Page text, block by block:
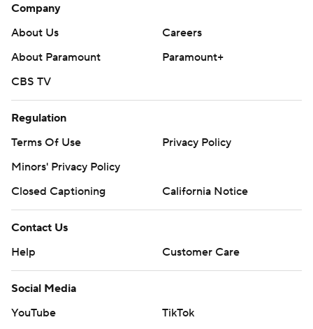
Company
About Us
Careers
About Paramount
Paramount+
CBS TV
Regulation
Terms Of Use
Privacy Policy
Minors' Privacy Policy
Closed Captioning
California Notice
Contact Us
Help
Customer Care
Social Media
YouTube
TikTok